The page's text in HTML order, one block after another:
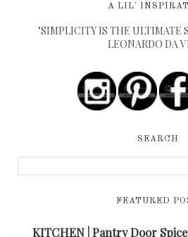
A LIL'
"SIMPLICITY IS THE ULTIMATE
LEONARDO DA
SEARCH
FEATURED
KITCHEN | Pantry Door